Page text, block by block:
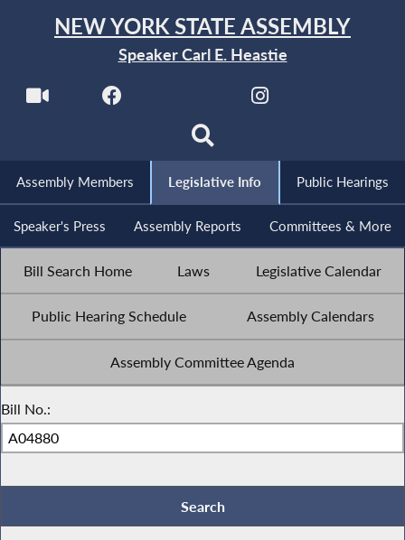
NEW YORK STATE ASSEMBLY
Speaker Carl E. Heastie
Assembly Members Legislative Info Public Hearings
Speaker's Press Assembly Reports Committees & More
Bill Search Home Laws Legislative Calendar
Public Hearing Schedule Assembly Calendars
Assembly Committee Agenda
Bill No.: